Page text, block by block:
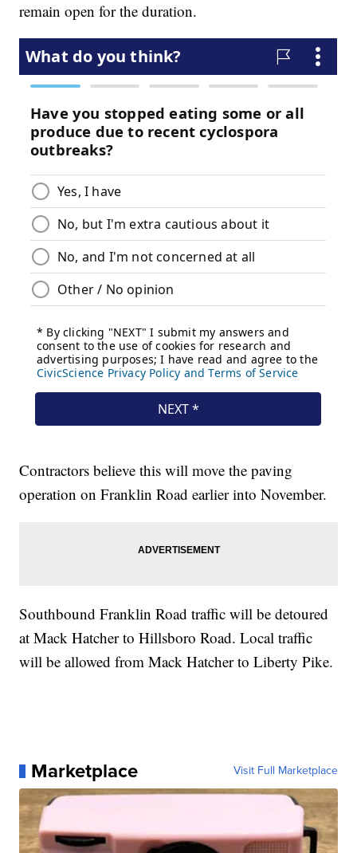
remain open for the duration.
Contractors believe this will move the paving
operation on Franklin Road earlier into November.
Southbound Franklin Road traffic will be detoured
at Mack Hatcher to Hillsboro Road. Local traffic
will be allowed from Mack Hatcher to Liberty Pike.
Marketplace Visit Full Marketplace